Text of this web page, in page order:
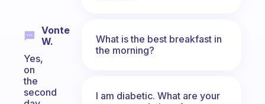
Vonte
W.
Yes,
on
the
second
What is the best breakfast in
the morning?
I am diabetic. What are your